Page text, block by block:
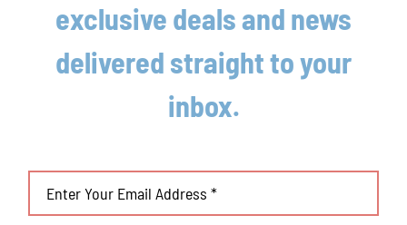
August 7th, 2026
Chinooks squander lead in loss to Madison;
Lakeshore Chinooks and Madison Mallards
game preview 8/6
August 6th, 2026
exclusive deals and news
delivered straight to your
inbox.